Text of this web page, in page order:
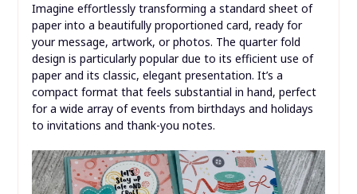
Imagine effortlessly transforming a standard sheet of
paper into a beautifully proportioned card, ready for
your message, artwork, or photos. The quarter fold
design is particularly popular due to its efficient use of
paper and its classic, elegant presentation. It’s a
compact format that feels substantial in hand, perfect
for a wide array of events from birthdays and holidays
to invitations and thank-you notes.